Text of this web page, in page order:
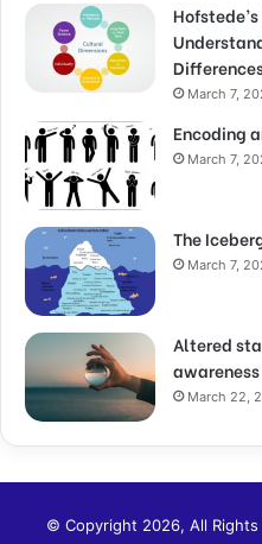
March 7,
Encoding
March 7,
The
March 7,
Altered
awareness
March 22,
© Copyright 2026, All